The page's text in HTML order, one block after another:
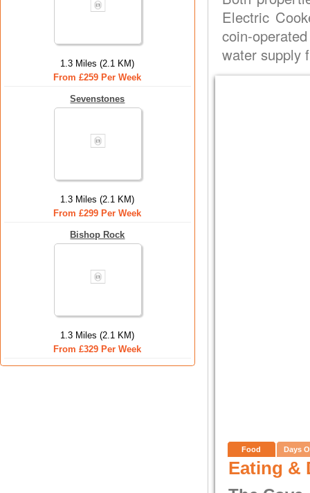
1.3 Miles (2.1 KM)
From £259 Per Week
Sevenstones
1.3 Miles (2.1 KM)
From £299 Per Week
Bishop Rock
1.3 Miles (2.1 KM)
From £329 Per Week
Electric
coin-
water supply
Food Days
Eating &